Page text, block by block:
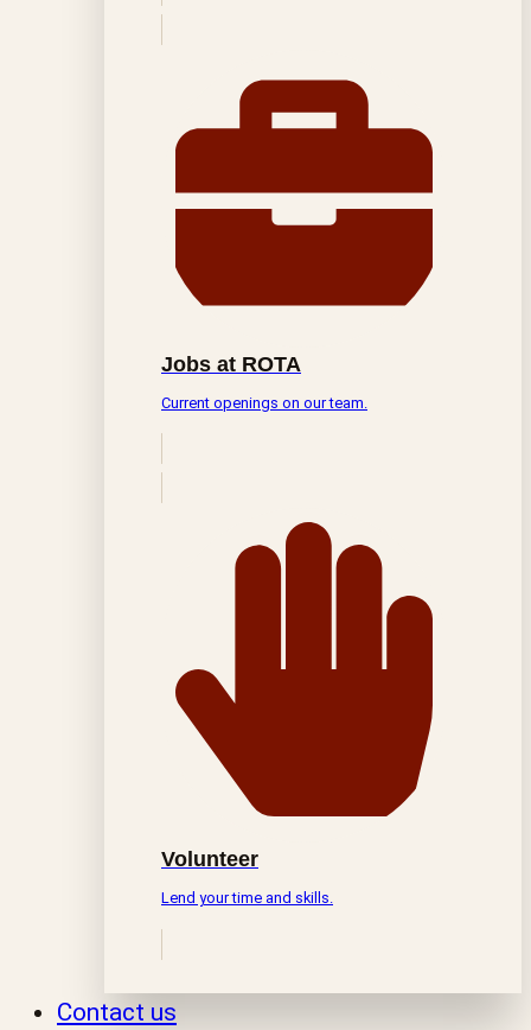
Jobs at ROTA
Current openings on our team.
Volunteer
Lend your time and skills.
Contact us